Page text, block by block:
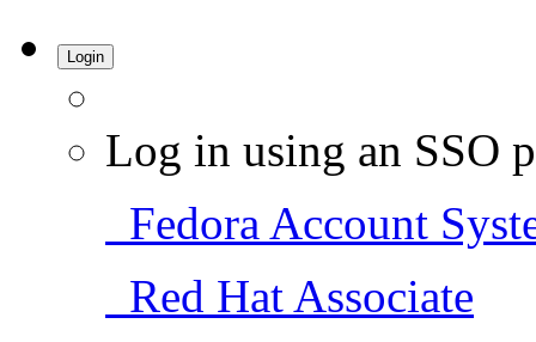
Login
Log in using an SSO
Fedora Account
Red Hat Associate